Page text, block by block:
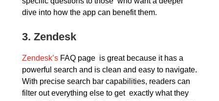
dive into how the app can benefit them.
3. Zendesk
Zendesk’s FAQ page is great because it has a
powerful search and is clean and easy to navigate.
With precise search bar capabilities, readers can
filter out everything else to get exactly what they